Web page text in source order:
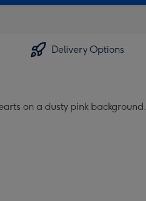
Delivery Options
on a dusty pink background.